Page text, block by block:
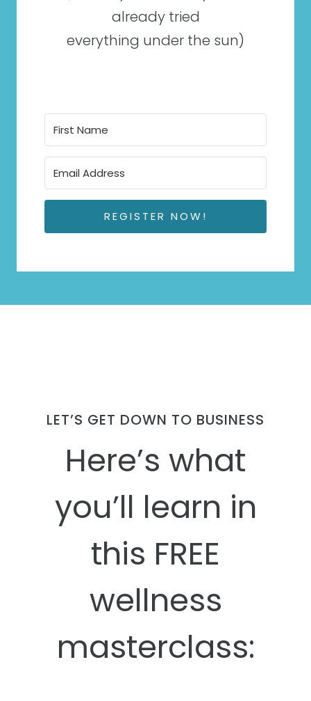
already tried
everything under the sun)
REGISTER NOW!
LET’S GET DOWN TO BUSINESS
Here’s what
you’ll learn in
this FREE
wellness
masterclass: